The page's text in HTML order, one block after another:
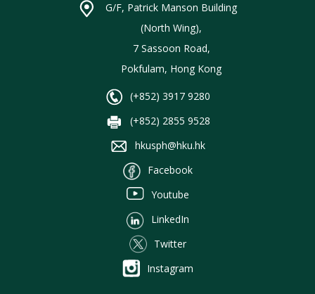
G/F, Patrick Manson Building
(North Wing),
7 Sassoon Road,
Pokfulam, Hong Kong
(+852) 3917 9280
(+852) 2855 9528
hkusph@hku.hk
Facebook
Youtube
LinkedIn
Twitter
Instagram